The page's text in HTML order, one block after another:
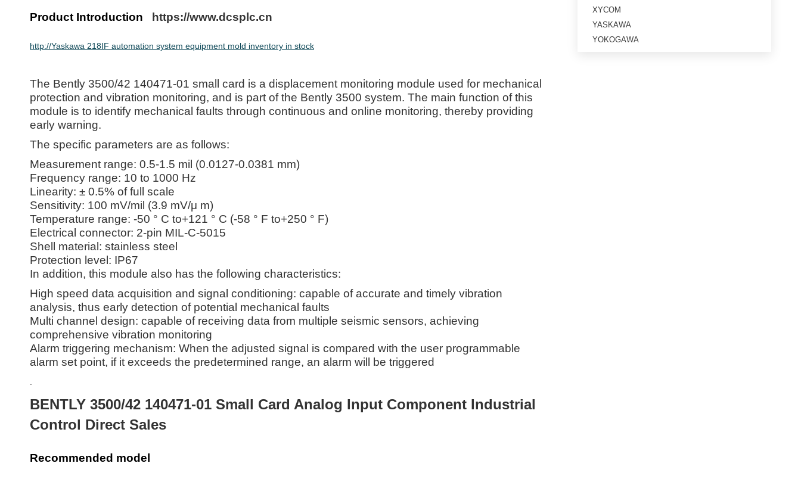
Product Introduction https://www.dcsplc.cn
http://Yaskawa 218IF automation system equipment mold inventory in stock
The Bently 3500/42 140471-01 small card is a displacement monitoring module used for mechanical
protection and vibration monitoring, and is part of the Bently 3500 system. The main function of this
module is to identify mechanical faults through continuous and online monitoring, thereby providing
early warning.
The specific parameters are as follows:
Measurement range: 0.5-1.5 mil (0.0127-0.0381 mm)
Frequency range: 10 to 1000 Hz
Linearity: ± 0.5% of full scale
Sensitivity: 100 mV/mil (3.9 mV/μ m)
Temperature range: -50 ° C to+121 ° C (-58 ° F to+250 ° F)
Electrical connector: 2-pin MIL-C-5015
Shell material: stainless steel
Protection level: IP67
In addition, this module also has the following characteristics:
High speed data acquisition and signal conditioning: capable of accurate and timely vibration
analysis, thus early detection of potential mechanical faults
Multi channel design: capable of receiving data from multiple seismic sensors, achieving
comprehensive vibration monitoring
Alarm triggering mechanism: When the adjusted signal is compared with the user programmable
alarm set point, if it exceeds the predetermined range, an alarm will be triggered
BENTLY 3500/42 140471-01 Small Card Analog Input Component Industrial
Control Direct Sales
Recommended model
XYCOM
YASKAWA
YOKOGAWA